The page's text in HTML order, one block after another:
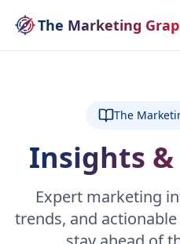
The Marketing
The
Insights &
Expert marketing
trends, and